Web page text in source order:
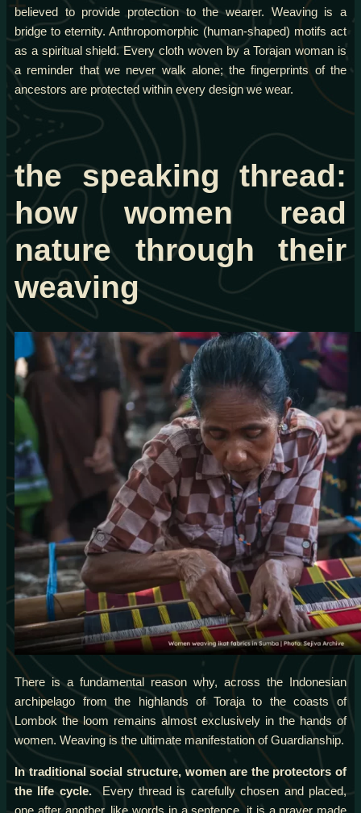
believed to provide protection to the wearer. Weaving is a
bridge to eternity. Anthropomorphic (human-shaped) motifs act
as a spiritual shield. Every cloth woven by a Torajan woman is
a reminder that we never walk alone; the fingerprints of the
ancestors are protected within every design we wear.
the speaking thread:
how women read
nature through their
weaving
There is a fundamental reason why, across the Indonesian
archipelago from the highlands of Toraja to the coasts of
Lombok the loom remains almost exclusively in the hands of
women. Weaving is the ultimate manifestation of Guardianship.
In traditional social structure, women are the protectors of
the life cycle.Every thread is carefully chosen and placed,